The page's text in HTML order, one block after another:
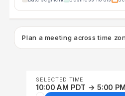
Plan a meeting across time
SELECTED TIME
10:00 AM PDT → 5:00